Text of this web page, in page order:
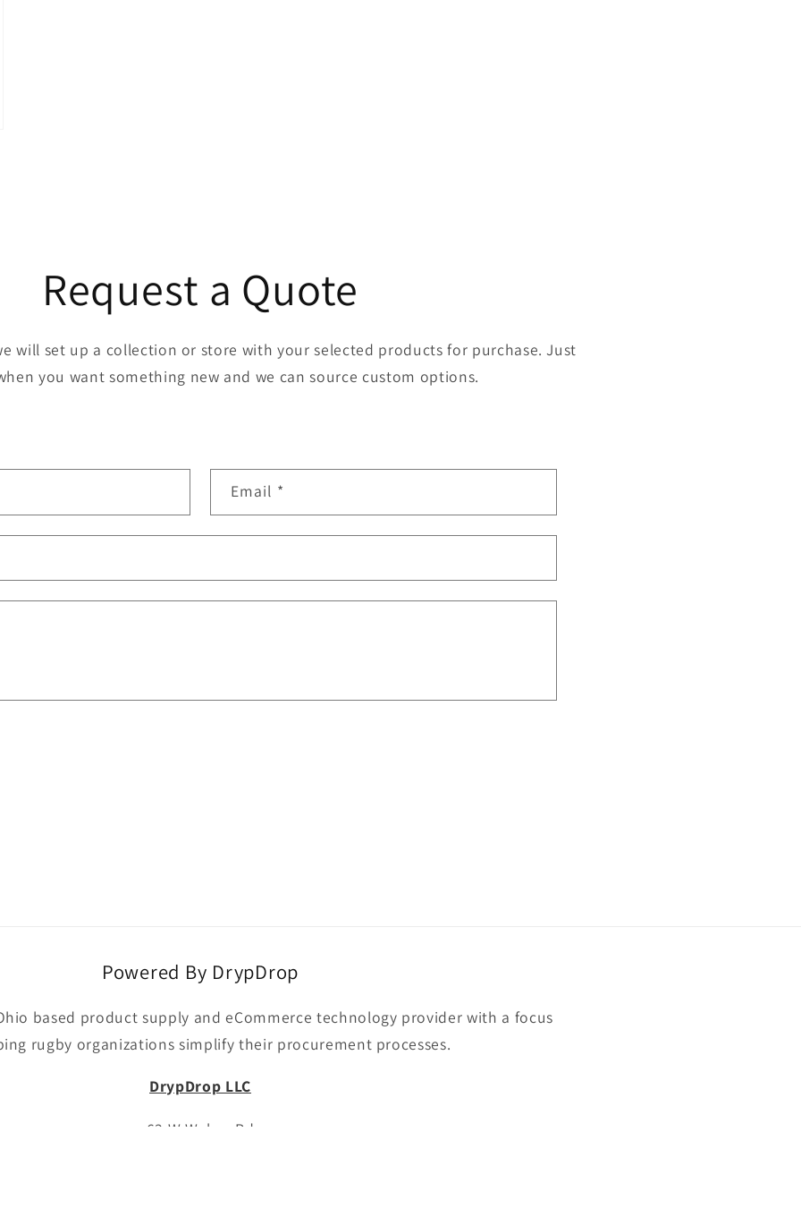
Request a Quote
will set up a collection or store with your selected products for purchase. Just
you want something new and we can source custom options.
Email *
Powered By DrypDrop
based product supply and eCommerce technology provider with a focus
rugby organizations simplify their procurement processes.
DrypDrop LLC
63 W Weber Rd